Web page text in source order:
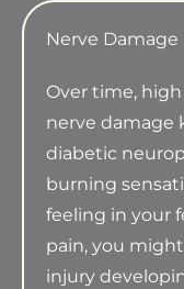
Nerve Damage
Over time,
nerve damage
diabetic
burning
feeling in your
pain, you
injury